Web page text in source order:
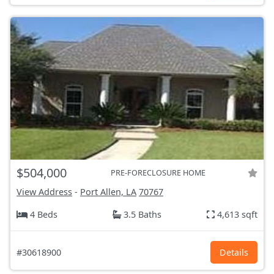
$504,000 PRE-FORECLOSURE HOME
View Address - Port Allen, LA 70767
4 Beds
3.5 Baths 4,613 sqft
#30618900 Details